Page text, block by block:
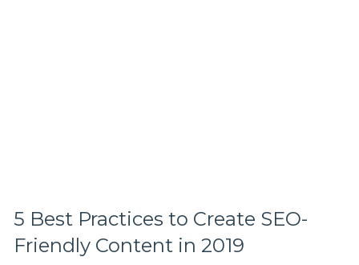
5 Best Practices to Create SEO-
Friendly Content in 2019